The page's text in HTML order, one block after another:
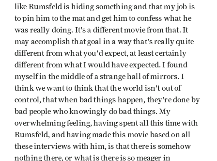
like Rumsfeld is hiding something and that my job is
to pin him to the mat and get him to confess what he
was really doing. It's a different movie from that. It
may accomplish that goal in a way that's really quite
different from what you'd expect, at least certainly
different from what I would have expected. I found
myself in the middle of a strange hall of mirrors. I
think we want to think that the world isn't out of
control, that when bad things happen, they're done by
bad people who knowingly do bad things. My
overwhelming feeling, having spent all this time with
Rumsfeld, and having made this movie based on all
these interviews with him, is that there is somehow
nothing there, or what is there is so meager in